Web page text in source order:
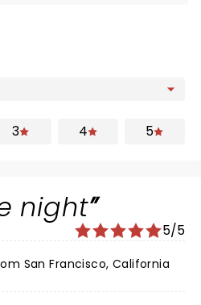
3 4 5
night
5/5
San Francisco, California